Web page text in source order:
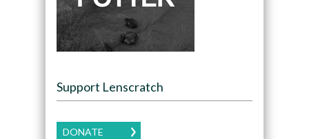
Support Lenscratch
DONATE